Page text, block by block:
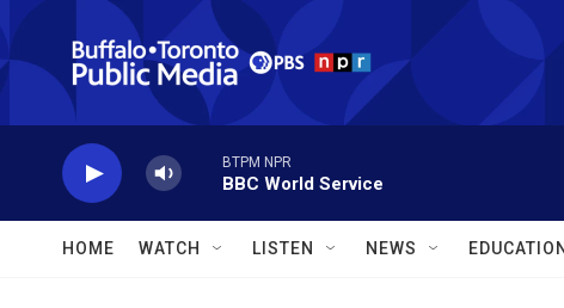
Skip to main content
BTPM NPR
BBC World Service
HOME WATCH LISTEN NEWS EDUCATION